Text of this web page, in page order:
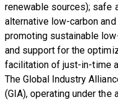
renewable sources); safe
alternative low-carbon
promoting sustainable
and support for the
facilitation of just-in-time
The Global Industry
(GIA), operating under the